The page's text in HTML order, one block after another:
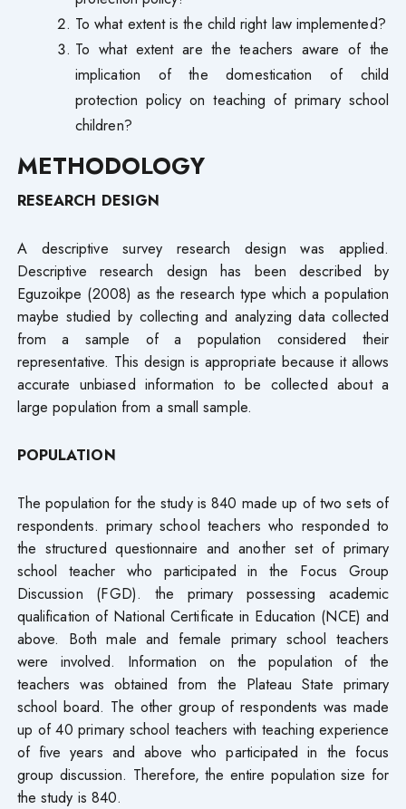
To what extent is the child right law implemented?
To what extent are the teachers aware of the
implication of the domestication of child
protection policy on teaching of primary school
children?
METHODOLOGY
RESEARCH DESIGN
A descriptive survey research design was applied.
Descriptive research design has been described by
Eguzoikpe (2008) as the research type which a population
maybe studied by collecting and analyzing data collected
from a sample of a population considered their
representative. This design is appropriate because it allows
accurate unbiased information to be collected about a
large population from a small sample.
POPULATION
The population for the study is 840 made up of two sets of
respondents. primary school teachers who responded to
the structured questionnaire and another set of primary
school teacher who participated in the Focus Group
Discussion (FGD). the primary possessing academic
qualification of National Certificate in Education (NCE) and
above. Both male and female primary school teachers
were involved. Information on the population of the
teachers was obtained from the Plateau State primary
school board. The other group of respondents was made
up of 40 primary school teachers with teaching experience
of five years and above who participated in the focus
group discussion. Therefore, the entire population size for
the study is 840.